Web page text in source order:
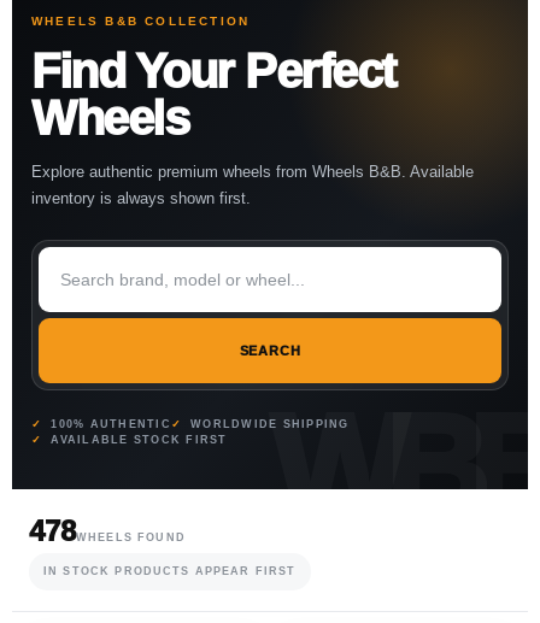
WHEELS B&B COLLECTION
Find Your Perfect
Wheels
Explore authentic premium wheels from Wheels B&B. Available
inventory is always shown first.
SEARCH
100% AUTHENTIC
WORLDWIDE SHIPPING
AVAILABLE STOCK FIRST
478WHEELS FOUND
IN STOCK PRODUCTS APPEAR FIRST